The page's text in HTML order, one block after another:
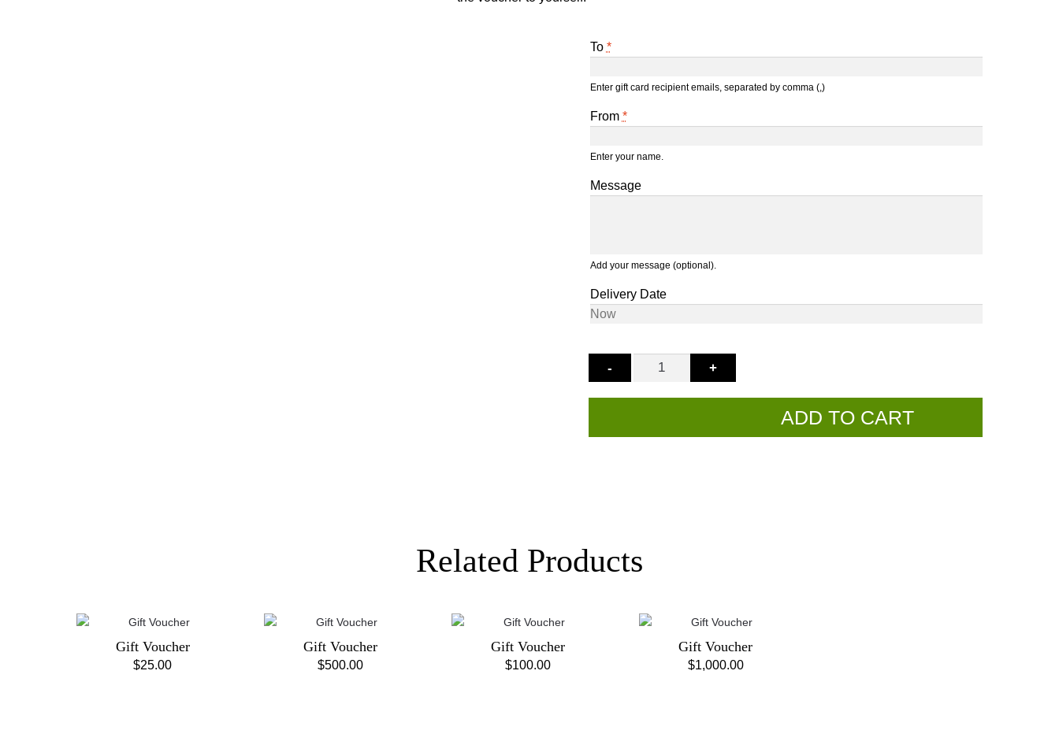
To *
Enter gift card recipient emails, separated by comma (,)
From *
Enter your name.
Message
Add your message (optional).
Delivery Date
+
-
ADD TO CART
Related Products
Gift Voucher
$25.00
Gift Voucher
$500.00
Gift Voucher
$100.00
Gift Voucher
$1,000.00